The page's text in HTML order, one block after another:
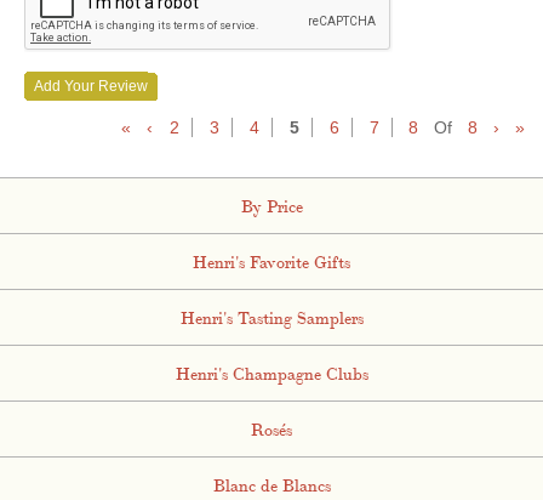
Add Your Review
« ‹ 2 3 4 5 6 7 8 Of 8 › »
By Price
Henri's Favorite Gifts
Henri's Tasting Samplers
Henri's Champagne Clubs
Rosés
Blanc de Blancs